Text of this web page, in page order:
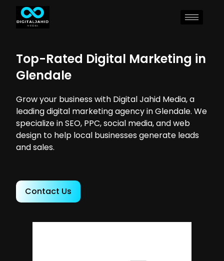
Top-Rated Digital Marketing in
Glendale
Grow your business with Digital Jahid Media, a
leading digital marketing agency in Glendale. We
specialize in SEO, PPC, social media, and web
design to help local businesses generate leads
and sales.
Contact Us